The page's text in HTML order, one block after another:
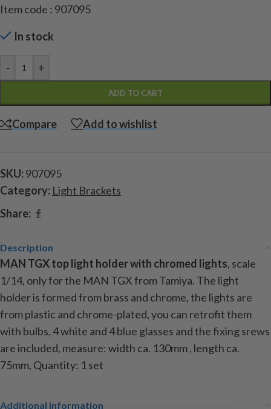
Item code : 907095
In stock
- +
ADD TO CART
Compare Add to wishlist
SKU: 907095
Category: Light Brackets
Share:
Description
MAN TGX top light holder with chromed lights, scale
1/14, only for the MAN TGX from Tamiya. The light
holder is formed from brass and chrome, the lights are
from plastic and chrome-plated, you can retrofit them
with bulbs, 4 white and 4 blue glasses and the fixing srews
are included, measure: width ca. 130mm , length ca.
75mm, Quantity: 1 set
Additional information